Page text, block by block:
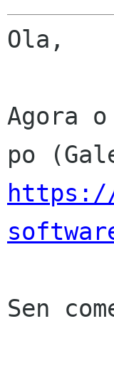
Ola,
Agora
https://
Sen